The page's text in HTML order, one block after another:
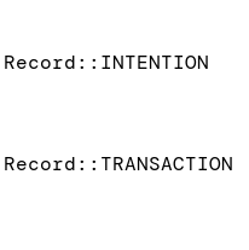
Record::INTENTION
Record::TRANSACTION